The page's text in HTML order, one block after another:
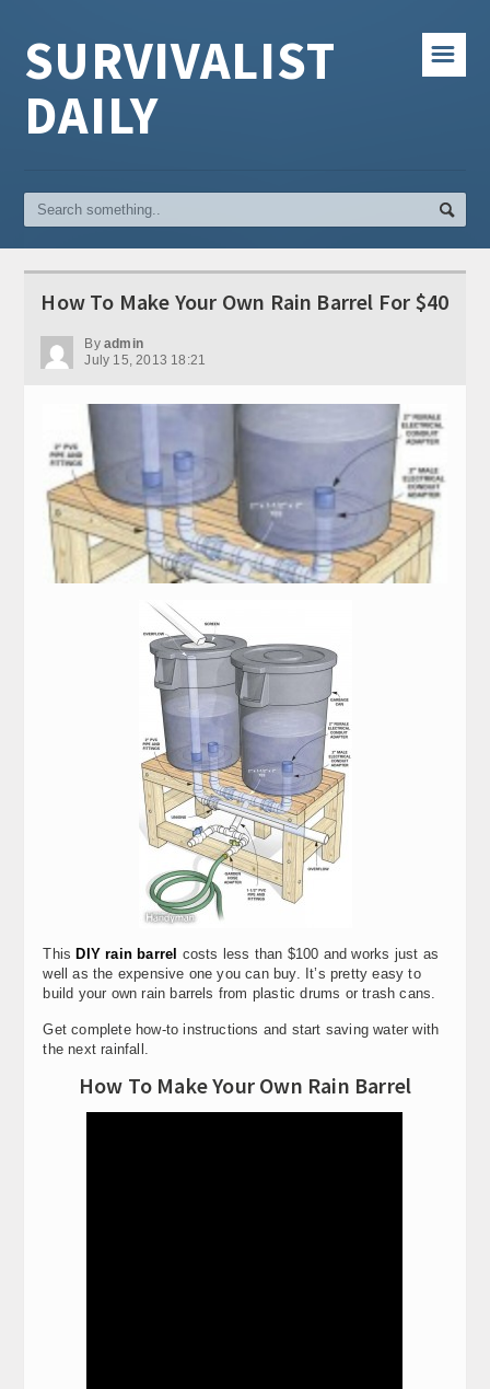
☰
SURVIVALIST
DAILY
How To Make Your Own Rain Barrel For $40
By admin
July 15, 2013 18:21
This DIY rain barrel costs less than $100 and works just as
well as the expensive one you can buy. It’s pretty easy to
build your own rain barrels from plastic drums or trash cans.
Get complete how-to instructions and start saving water with
the next rainfall.
How To Make Your Own Rain Barrel